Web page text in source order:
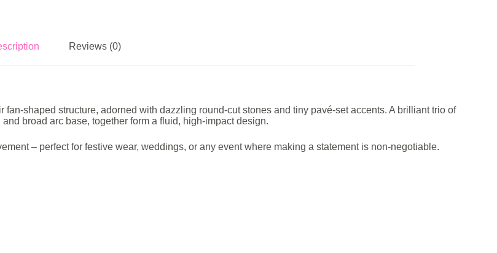
Reviews (0)
shaped structure, adorned with dazzling round-cut stones and tiny pavé-set accents. A brilliant trio of
broad arc base, together form a fluid, high-impact design.
– perfect for festive wear, weddings, or any event where making a statement is non-negotiable.